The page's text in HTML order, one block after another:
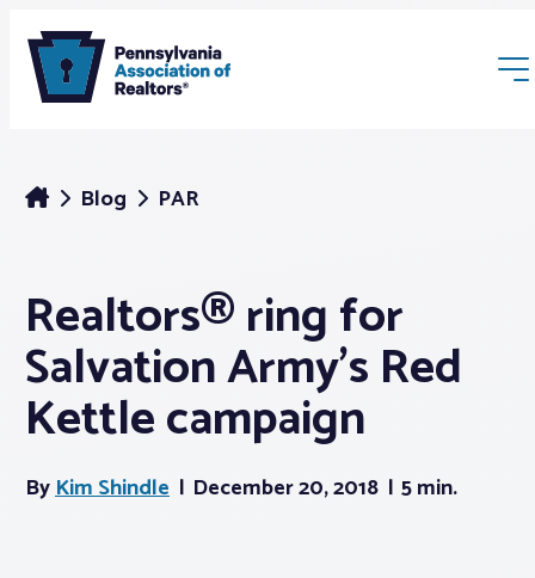
Membership
Webinars & Events
Blog PAR
Realtors® ring for
Salvation Army’s Red
Kettle campaign
ByKim Shindle December 20, 2018 5 min.